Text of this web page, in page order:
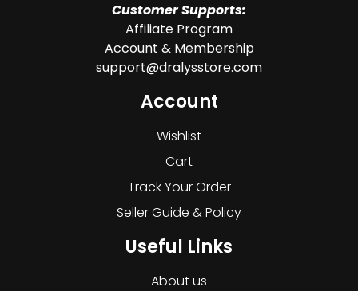
Customer Supports:
Affiliate Program
Account & Membership
support@dralysstore.com
Account
Wishlist
Cart
Track Your Order
Seller Guide & Policy
Useful Links
About us